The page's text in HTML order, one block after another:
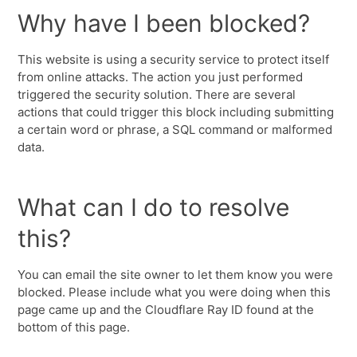
Why have I been blocked?
This website is using a security service to protect itself
from online attacks. The action you just performed
triggered the security solution. There are several
actions that could trigger this block including submitting
a certain word or phrase, a SQL command or malformed
data.
What can I do to resolve
this?
You can email the site owner to let them know you were
blocked. Please include what you were doing when this
page came up and the Cloudflare Ray ID found at the
bottom of this page.